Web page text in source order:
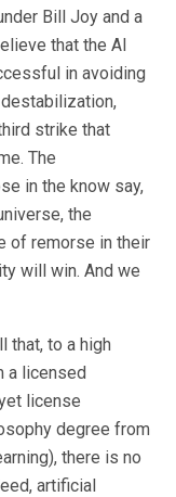
Bill Joy and a
that the AI
in avoiding
strike that
The
in the know say,
the
of remorse in their
will win. And we
that, to a high
a licensed
license
degree from
there is no
artificial